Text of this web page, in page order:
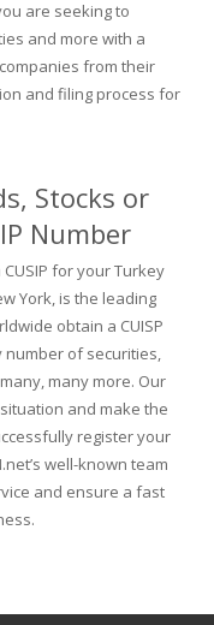
are seeking to
and more with a
companies from their
and filing process for
Stocks or
Number
for your Turkey
York, is the leading
obtain a CUISP
number of securities,
many more. Our
and make the
register your
well-known team
and ensure a fast